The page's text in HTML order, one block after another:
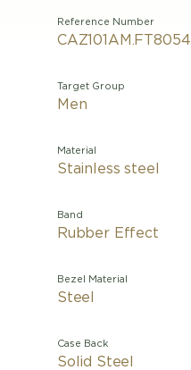
Reference Number
CAZ101AM.FT8054
Target Group
Men
Material
Stainless steel
Band
Rubber Effect
Bezel Material
Steel
Case Back
Solid Steel